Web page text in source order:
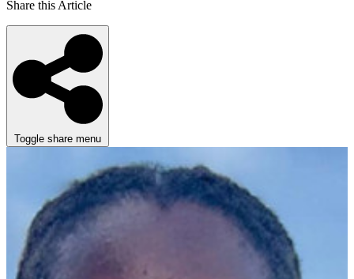
Share this Article
Toggle share menu